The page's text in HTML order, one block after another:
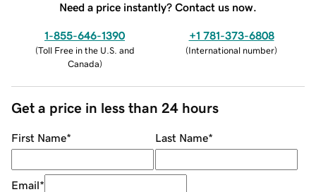
Need a price instantly? Contact us now.
1-855-646-1390
(Toll Free in the U.S. and
Canada)
+1 781-373-6808
(International number)
Get a price in less than 24 hours
First Name* Last Name*
Email*